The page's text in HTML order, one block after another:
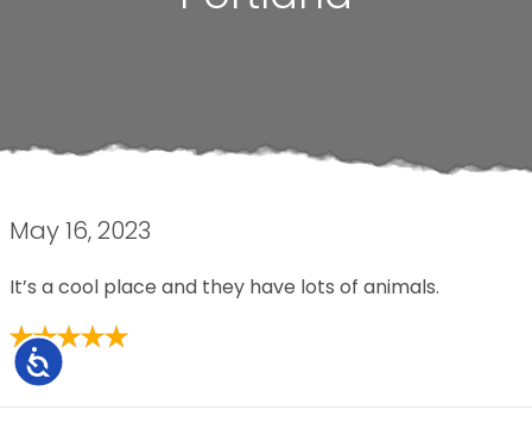
Accessibility
May 16, 2023
It’s a cool place and they have lots of animals.